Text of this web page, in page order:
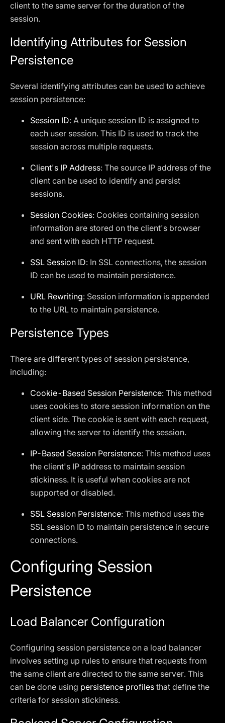
client to the same server for the duration of the
session.
Identifying Attributes for Session
Persistence
Several identifying attributes can be used to achieve
session persistence:
Session ID: A unique session ID is assigned to
each user session. This ID is used to track the
session across multiple requests.
Client's IP Address: The source IP address of the
client can be used to identify and persist
sessions.
Session Cookies: Cookies containing session
information are stored on the client's browser
and sent with each HTTP request.
SSL Session ID: In SSL connections, the session
ID can be used to maintain persistence.
URL Rewriting: Session information is appended
to the URL to maintain persistence.
Persistence Types
There are different types of session persistence,
including:
Cookie-Based Session Persistence: This method
uses cookies to store session information on the
client side. The cookie is sent with each request,
allowing the server to identify the session.
IP-Based Session Persistence: This method uses
the client's IP address to maintain session
stickiness. It is useful when cookies are not
supported or disabled.
SSL Session Persistence: This method uses the
SSL session ID to maintain persistence in secure
connections.
Configuring Session
Persistence
Load Balancer Configuration
Configuring session persistence on a load balancer
involves setting up rules to ensure that requests from
the same client are directed to the same server. This
can be done using persistence profiles that define the
criteria for session stickiness.